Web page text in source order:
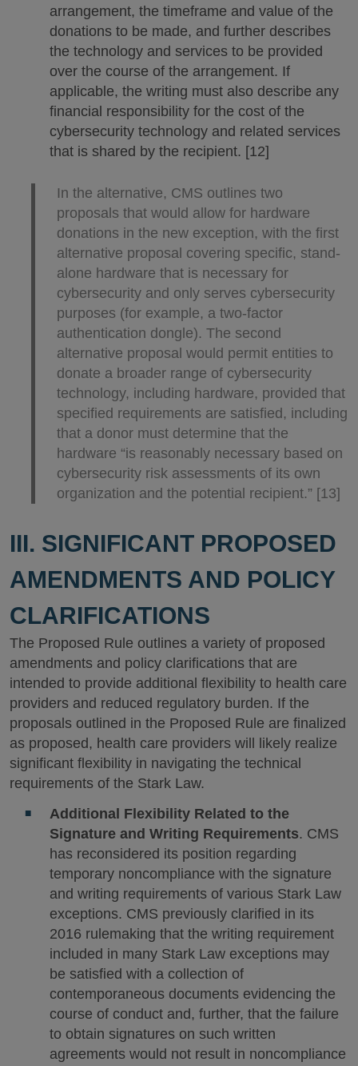
arrangement, the timeframe and value of the
donations to be made, and further describes
the technology and services to be provided
over the course of the arrangement. If
applicable, the writing must also describe any
financial responsibility for the cost of the
cybersecurity technology and related services
that is shared by the recipient. [12]
In the alternative, CMS outlines two
proposals that would allow for hardware
donations in the new exception, with the first
alternative proposal covering specific, stand-
alone hardware that is necessary for
cybersecurity and only serves cybersecurity
purposes (for example, a two-factor
authentication dongle). The second
alternative proposal would permit entities to
donate a broader range of cybersecurity
technology, including hardware, provided that
specified requirements are satisfied, including
that a donor must determine that the
hardware “is reasonably necessary based on
cybersecurity risk assessments of its own
organization and the potential recipient.” [13]
III. SIGNIFICANT PROPOSED
AMENDMENTS AND POLICY
CLARIFICATIONS
The Proposed Rule outlines a variety of proposed
amendments and policy clarifications that are
intended to provide additional flexibility to health care
providers and reduced regulatory burden. If the
proposals outlined in the Proposed Rule are finalized
as proposed, health care providers will likely realize
significant flexibility in navigating the technical
requirements of the Stark Law.
Additional Flexibility Related to the
Signature and Writing Requirements. CMS
has reconsidered its position regarding
temporary noncompliance with the signature
and writing requirements of various Stark Law
exceptions. CMS previously clarified in its
2016 rulemaking that the writing requirement
included in many Stark Law exceptions may
be satisfied with a collection of
contemporaneous documents evidencing the
course of conduct and, further, that the failure
to obtain signatures on such written
agreements would not result in noncompliance